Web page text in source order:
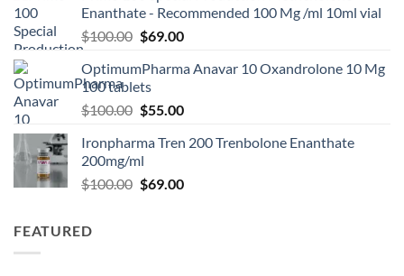
Enanthate - Recommended 100 Mg /ml 10ml vial
$100.00 $69.00
OptimumPharma Anavar 10 Oxandrolone 10 Mg
100 tablets
$100.00 $55.00
Ironpharma Tren 200 Trenbolone Enanthate
200mg/ml
$100.00 $69.00
FEATURED